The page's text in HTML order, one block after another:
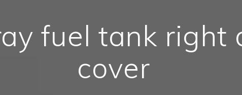
fuel tank right
cover